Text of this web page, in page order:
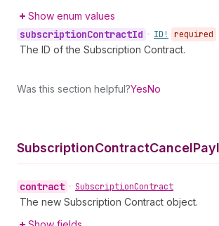
Show enum values
subscriptionContractId • ID! required
The ID of the Subscription Contract.
Was this section helpful?YesNo
SubscriptionContractCancel
contract • SubscriptionContract
The new Subscription Contract object.